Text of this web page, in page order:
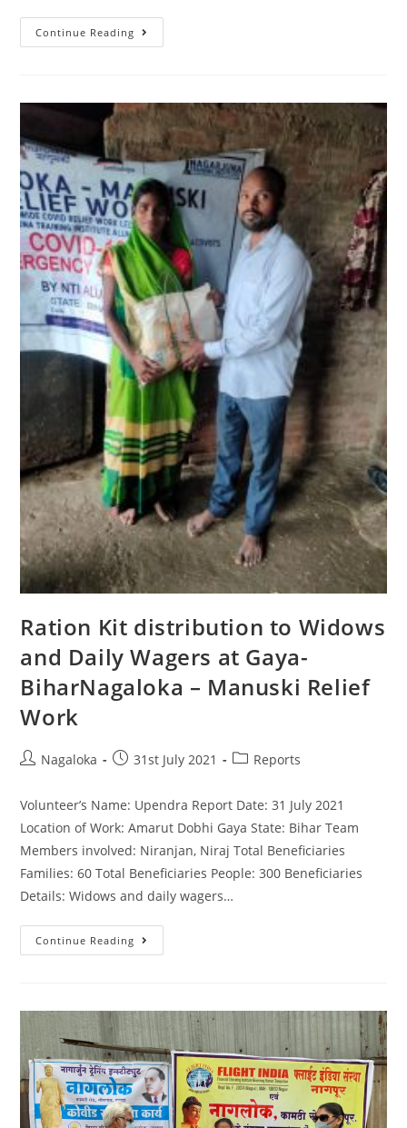
Continue Reading
Ration Kit distribution to Widows
and Daily Wagers at Gaya-
BiharNagaloka – Manuski Relief
Work
Nagaloka 31st July 2021 Reports
Volunteer’s Name: Upendra Report Date: 31 July 2021
Location of Work: Amarut Dobhi Gaya State: Bihar Team
Members involved: Niranjan, Niraj Total Beneficiaries
Families: 60 Total Beneficiaries People: 300 Beneficiaries
Details: Widows and daily wagers…
Continue Reading